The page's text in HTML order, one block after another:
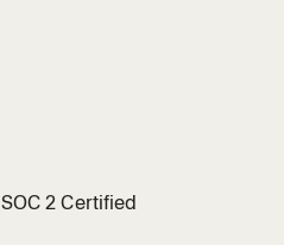
SOC 2 Certified